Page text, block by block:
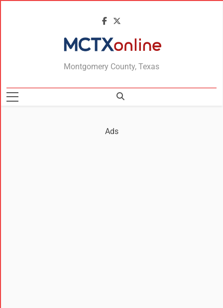
MCTXonline
Montgomery County, Texas
Ads